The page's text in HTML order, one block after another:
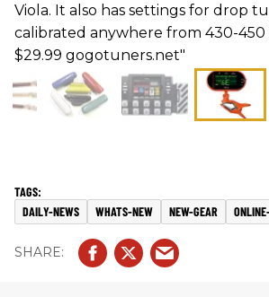
Viola. It also has settings for drop
calibrated anywhere from 430-450
$29.99 gogotuners.net"
DAILY-NEWS WHATS-NEW NEW-GEAR